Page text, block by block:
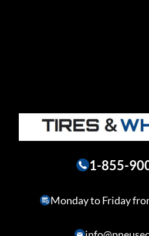
1-855-
Monday to Friday